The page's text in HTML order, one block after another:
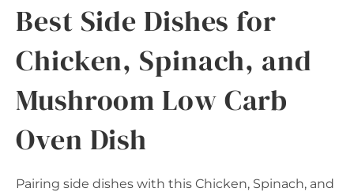
Best Side Dishes for
Chicken, Spinach, and
Mushroom Low Carb
Oven Dish
Pairing side dishes with this Chicken, Spinach, and